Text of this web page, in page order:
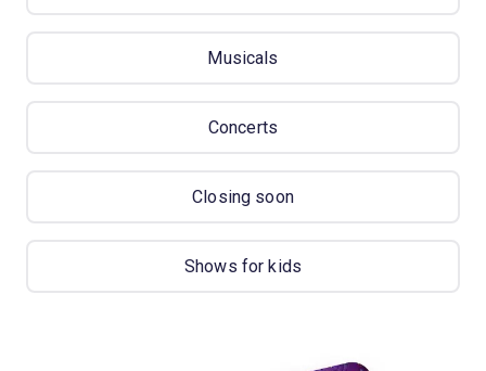
Musicals
Concerts
Closing soon
Shows for kids